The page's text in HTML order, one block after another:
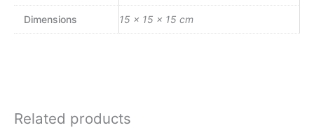
Dimensions 15 × 15 × 15 cm
Related products